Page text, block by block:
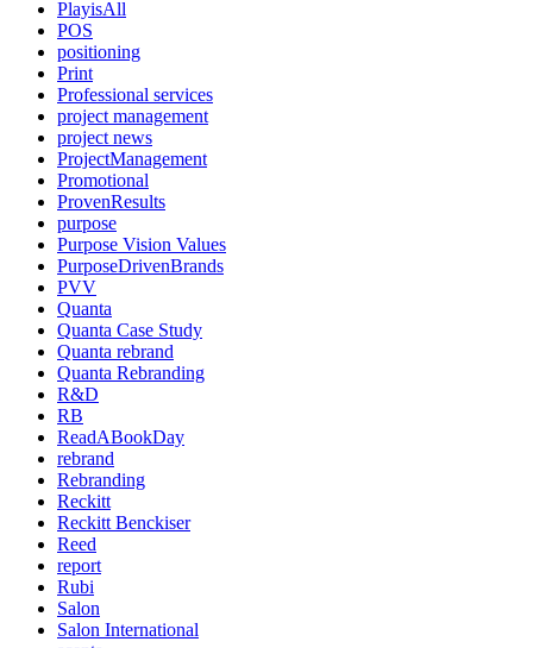
PlayisAll
POS
positioning
Print
Professional services
project management
project news
ProjectManagement
Promotional
ProvenResults
purpose
Purpose Vision Values
PurposeDrivenBrands
PVV
Quanta
Quanta Case Study
Quanta rebrand
Quanta Rebranding
R&D
RB
ReadABookDay
rebrand
Rebranding
Reckitt
Reckitt Benckiser
Reed
report
Rubi
Salon
Salon International